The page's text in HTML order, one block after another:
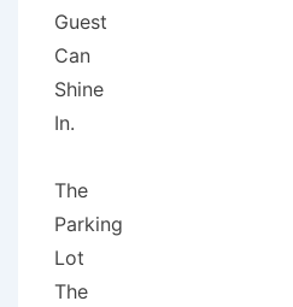
Guest
Can
Shine
In.
The
Parking
Lot
The